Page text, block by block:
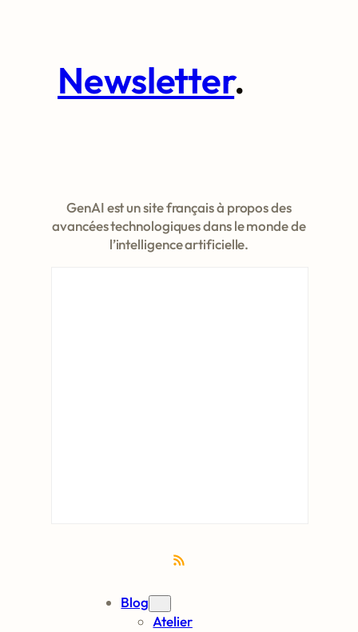
Newsletter.
GenAI est un site français à propos des
avancées technologiques dans le monde de
l’intelligence artificielle.
RSS Feed
Blog
Atelier